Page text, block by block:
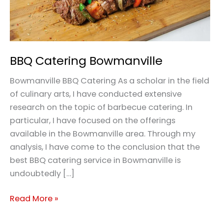
BBQ Catering Bowmanville
Bowmanville BBQ Catering As a scholar in the field
of culinary arts, I have conducted extensive
research on the topic of barbecue catering. In
particular, I have focused on the offerings
available in the Bowmanville area. Through my
analysis, I have come to the conclusion that the
best BBQ catering service in Bowmanville is
undoubtedly […]
Read More »